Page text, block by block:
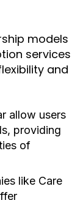
models
services
and
allow users
providing
of
like Care